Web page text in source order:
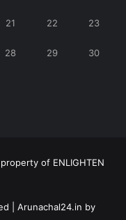
21 22 23
28 29 30
of ENLIGHTEN
| Arunachal24.in by